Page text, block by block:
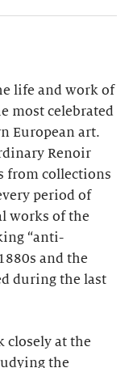
life and work of
most celebrated
European art.
Renoir
from collections
period of
works of the
“anti-
and the
during the last
closely at the
the